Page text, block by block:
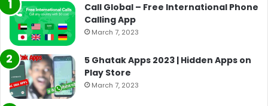
Call Global – Free International Phone
Calling App
March 7, 2023
5 Ghatak Apps 2023 | Hidden Apps on
Play Store
March 7, 2023